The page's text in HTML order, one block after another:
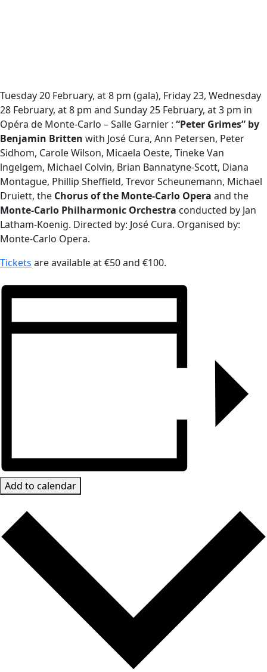
Tuesday 20 February, at 8 pm (gala), Friday 23, Wednesday
28 February, at 8 pm and Sunday 25 February, at 3 pm in
Opéra de Monte-Carlo – Salle Garnier : “Peter Grimes” by
Benjamin Britten with José Cura, Ann Petersen, Peter
Sidhom, Carole Wilson, Micaela Oeste, Tineke Van
lngelgem, Michael Colvin, Brian Bannatyne-Scott, Diana
Montague, Phillip Sheffield, Trevor Scheunemann, Michael
Druiett, the Chorus of the Monte-Carlo Opera and the
Monte-Carlo Philharmonic Orchestra conducted by Jan
Latham-Koenig. Directed by: José Cura. Organised by:
Monte-Carlo Opera.
Tickets are available at €50 and €100.
Add to calendar